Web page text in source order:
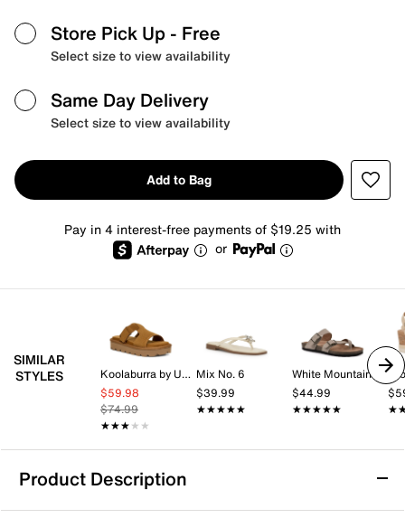
Store Pick Up - Free
Select size to view availability
Same Day Delivery
Select size to view availability
Add to Bag
Pay in 4 interest-free payments of $19.25 with
or
SIMILAR
STYLES
Koolaburra by UGG
$59.98
$74.99
★★★★★
★★★★★
Mix No. 6
$39.99
★★★★★
★★★★★
White Mountain
$44.99
★★★★★
★★★★★
Product Description